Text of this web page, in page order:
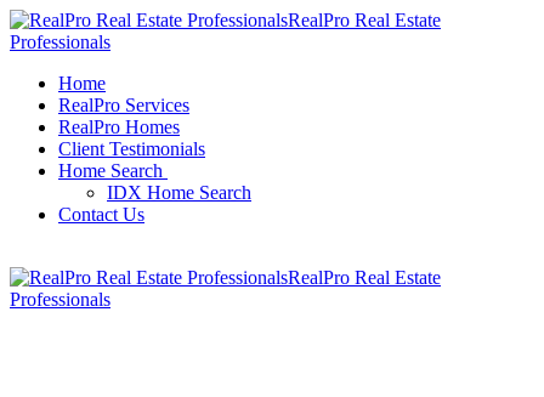
RealPro Real Estate
Professionals
Home
RealPro Services
RealPro Homes
Client Testimonials
Home Search
IDX Home Search
Contact Us
RealPro Real Estate
Professionals